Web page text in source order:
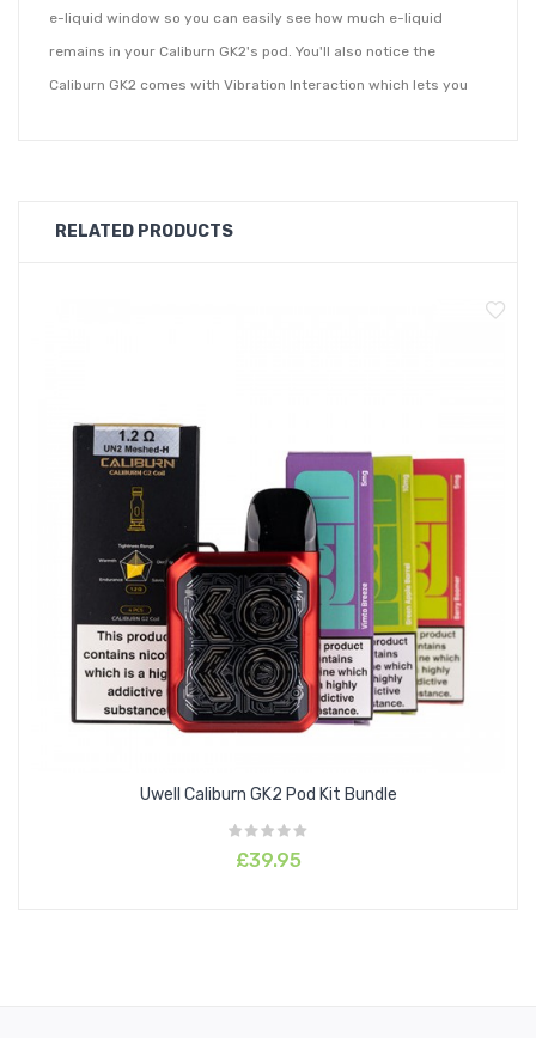
e-liquid window so you can easily see how much e-liquid
remains in your Caliburn GK2's pod. You'll also notice the
Caliburn GK2 comes with Vibration Interaction which lets you
RELATED PRODUCTS
Uwell Caliburn GK2 Pod Kit Bundle
£39.95